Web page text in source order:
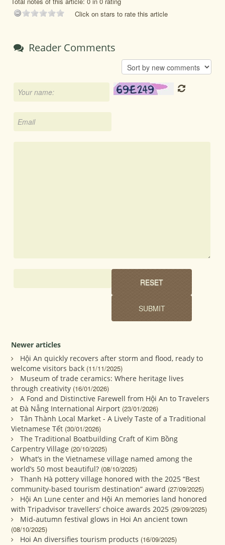
Click on stars to rate this article
Reader Comments
Newer articles
Hội An quickly recovers after storm and flood, ready to
welcome visitors back (11/11/2025)
Museum of trade ceramics: Where heritage lives
through creativity (16/01/2026)
A Fond and Distinctive Farewell from Hội An to Travelers
at Đà Nẵng International Airport (23/01/2026)
Tân Thành Local Market - A Lively Taste of a Traditional
Vietnamese Tết (30/01/2026)
The Traditional Boatbuilding Craft of Kim Bồng
Carpentry Village (20/10/2025)
What’s in the Vietnamese village named among the
world’s 50 most beautiful? (08/10/2025)
Thanh Hà pottery village honored with the 2025 “Best
community-based tourism destination” award (27/09/2025)
Hội An Lune center and Hội An memories land honored
with Tripadvisor travellers’ choice awards 2025 (29/09/2025)
Mid-autumn festival glows in Hoi An ancient town
(08/10/2025)
Hoi An diversifies tourism products (16/09/2025)